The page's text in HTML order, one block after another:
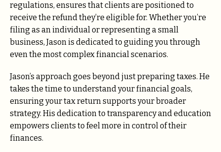
regulations, ensures that clients are positioned to
receive the refund they’re eligible for. Whether you’re
filing as an individual or representing a small
business, Jason is dedicated to guiding you through
even the most complex financial scenarios.
Jason’s approach goes beyond just preparing taxes. He
takes the time to understand your financial goals,
ensuring your tax return supports your broader
strategy. His dedication to transparency and education
empowers clients to feel more in control of their
finances.